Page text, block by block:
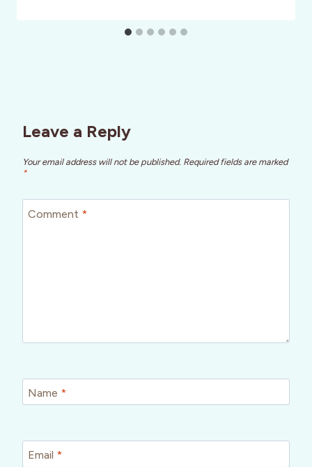
Leave a Reply
Your email address will not be published. Required fields are marked
*
Comment *
Name *
Email *